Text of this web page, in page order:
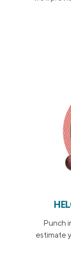
Punch
estimate